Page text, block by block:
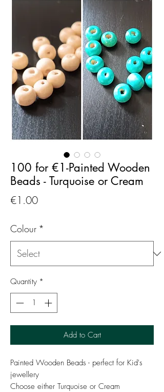
100 for €1-Painted Wooden
Beads - Turquoise or Cream
€1.00Price
Colour *
Quantity *
Add to Cart
Painted Wooden Beads - perfect for Kid's
jewellery
Choose either Turquoise or Cream